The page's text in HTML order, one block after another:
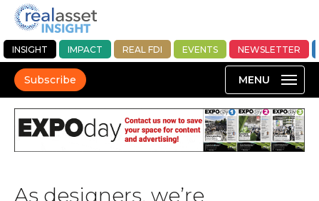
INSIGHT IMPACT REAL FDI EVENTS NEWSLETTER
Subscribe
As designers, we’re